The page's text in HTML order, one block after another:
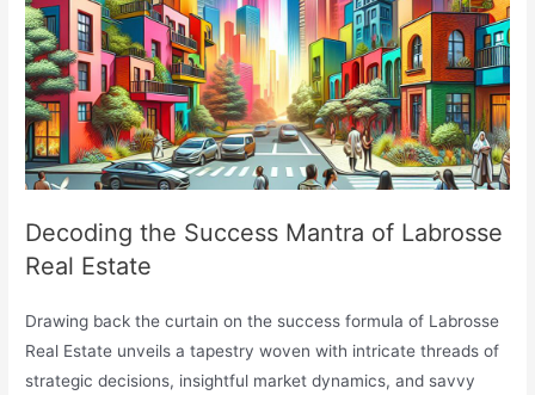
Decoding the Success Mantra of Labrosse
Real Estate
Drawing back the curtain on the success formula of Labrosse
Real Estate unveils a tapestry woven with intricate threads of
strategic decisions, insightful market dynamics, and savvy